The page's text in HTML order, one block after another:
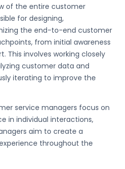
of the entire customer
for designing,
the end-to-end customer
from initial awareness
This involves working closely
customer data and
iterating to improve the
service managers focus on
in individual interactions,
aim to create a
throughout the